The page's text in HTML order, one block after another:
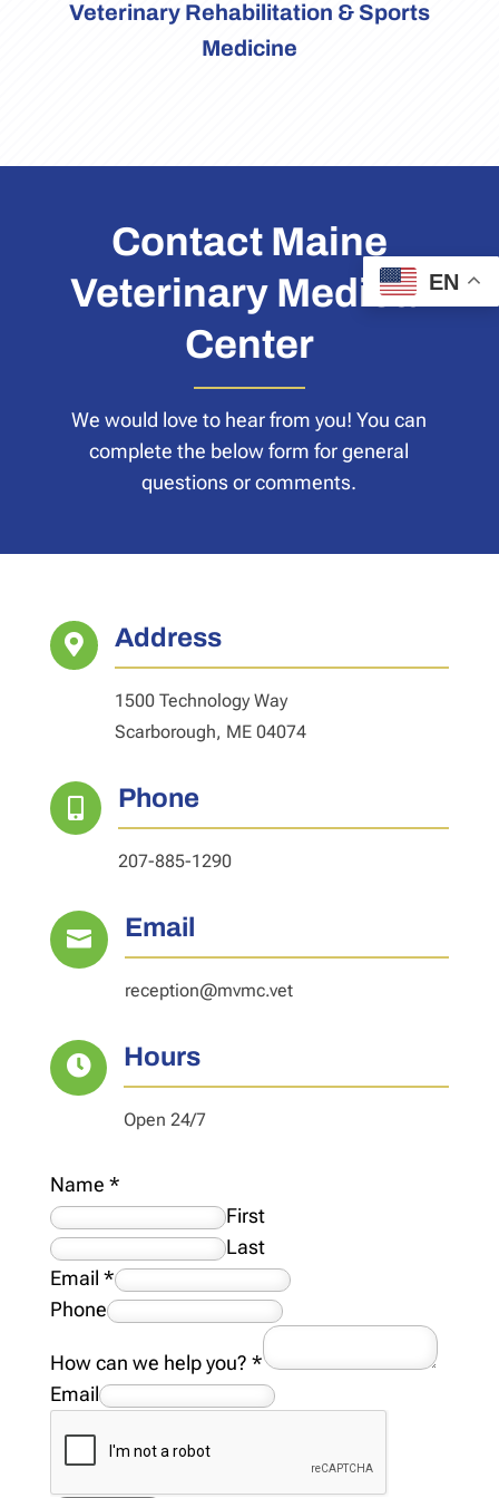
Veterinary Rehabilitation & Sports
Medicine
Contact Maine
Veterinary Medical
Center
We would love to hear from you! You can
complete the below form for general
questions or comments.
 Address
1500 Technology Way
Scarborough, ME 04074
 Phone
207-885-1290
 Email
reception@mvmc.vet
 Hours
Open 24/7
Name *
First
Last
Email *
Phone
How can we help you? *
Email
EN